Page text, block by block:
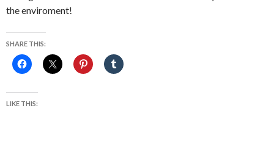
the enviroment!
SHARE THIS:
LIKE THIS: